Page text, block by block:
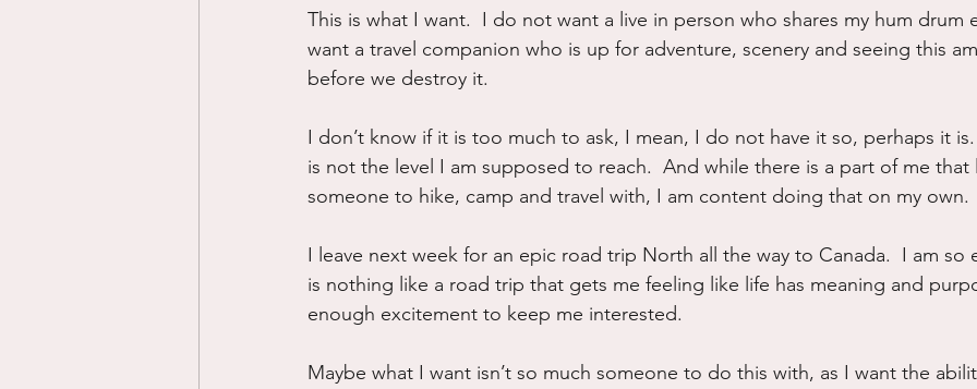
This is what I want.  I do not want a live in person who shares my hum drum
want a travel companion who is up for adventure, scenery and seeing this
before we destroy it.
I don’t know if it is too much to ask, I mean, I do not have it so, perhaps it
is not the level I am supposed to reach.  And while there is a part of me
someone to hike, camp and travel with, I am content doing that on my own.
I leave next week for an epic road trip North all the way to Canada.  I am so
is nothing like a road trip that gets me feeling like life has meaning and
enough excitement to keep me interested.
Maybe what I want isn’t so much someone to do this with, as I want the